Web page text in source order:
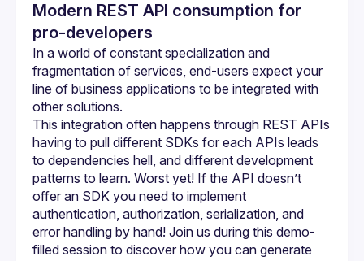
Modern REST API consumption for
pro-developers
In a world of constant specialization and
fragmentation of services, end-users expect your
line of business applications to be integrated with
This integration often happens through REST APIs
having to pull different SDKs for each APIs leads
to dependencies hell, and different development
patterns to learn. Worst yet! If the API doesn’t
offer an SDK you need to implement
authentication, authorization, serialization, and
error handling by hand! Join us during this demo-
filled session to discover how you can generate